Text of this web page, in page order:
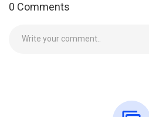
0 Comments